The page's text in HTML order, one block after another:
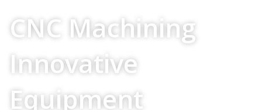
CNC Machining
Innovative
Equipment